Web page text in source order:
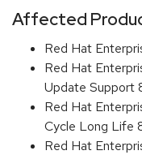
Affected
Red Hat
Red Hat
Update Support
Red Hat
Cycle Long Life
Red Hat